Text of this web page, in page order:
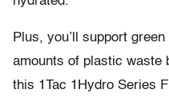
Plus, you’ll support
amounts of plastic waste
this 1Tac 1Hydro Series